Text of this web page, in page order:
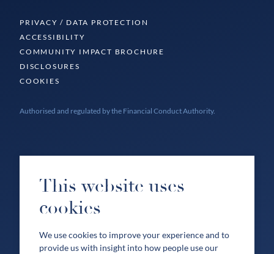
PRIVACY / DATA PROTECTION
ACCESSIBILITY
COMMUNITY IMPACT BROCHURE
DISCLOSURES
COOKIES
Authorised and regulated by the Financial Conduct Authority.
This website uses
cookies
We use cookies to improve your experience and to
provide us with insight into how people use our